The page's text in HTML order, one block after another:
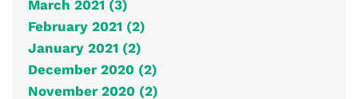
March 2021 (3)
February 2021 (2)
January 2021 (2)
December 2020 (2)
November 2020 (2)